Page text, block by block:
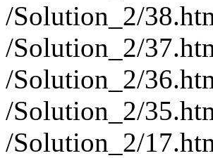
/Solution_2/
/Solution_2/
/Solution_2/
/Solution_2/
/Solution_2/